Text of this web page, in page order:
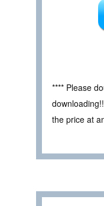
**** Please
the price at